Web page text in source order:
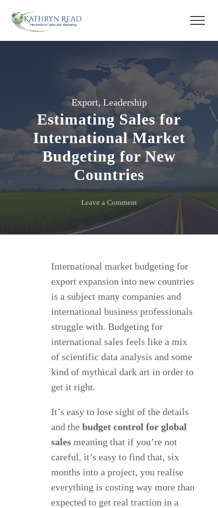
Export, Leadership
Estimating Sales for
International Market
Budgeting for New
Countries
Leave a Commenton
Sales
International
Market
Budgeting
for
New
Countries
International market budgeting for
export expansion into new countries
is a subject many companies and
international business professionals
struggle with. Budgeting for
international sales feels like a mix
of scientific data analysis and some
kind of mythical dark art in order to
get it right.
It’s easy to lose sight of the details
and thebudget control for global
sales meaning that if you’re not
careful, it’s easy to find that, six
months into a project, you realise
everything is costing way more than
expected to get real traction in a